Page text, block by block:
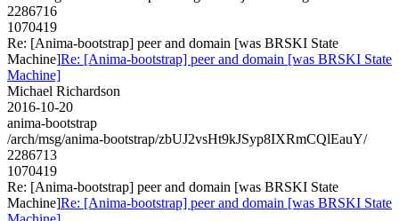
2286716
1070419
Re: [Anima-bootstrap] peer and domain [was BRSKI State
Machine]Re: [Anima-bootstrap] peer and domain [was BRSKI State
Machine]
Michael Richardson
2016-10-20
anima-bootstrap
/arch/msg/anima-bootstrap/zbUJ2vsHt9kJSyp8IXRmCQlEauY/
2286713
1070419
Re: [Anima-bootstrap] peer and domain [was BRSKI State
Machine]Re: [Anima-bootstrap] peer and domain [was BRSKI State